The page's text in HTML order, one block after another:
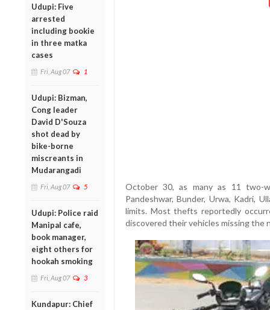
Udupi: Five
arrested
including bookie
in three matka
cases
Fri, Aug 07 1
Udupi: Bizman,
Cong leader
David D'Souza
shot dead by
bike-borne
miscreants in
Mudarangadi
Fri, Aug 07 5
Udupi: Police raid
Manipal cafe,
book manager,
eight others for
hookah smoking
Fri, Aug 07 3
Kundapur: Chief
October 30, as many as 11 two-
Pandeshwar, Bunder, Urwa, Kadri,
limits. Most thefts reportedly
discovered their vehicles missing the